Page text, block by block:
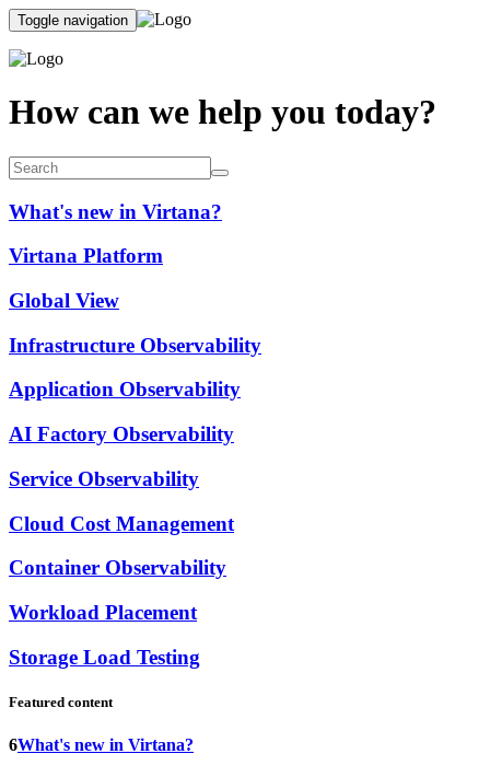
Toggle navigation
How can we help you today?
What's new in Virtana?
Virtana Platform
Global View
Infrastructure Observability
Application Observability
AI Factory Observability
Service Observability
Cloud Cost Management
Container Observability
Workload Placement
Storage Load Testing
Featured content
6What's new in Virtana?